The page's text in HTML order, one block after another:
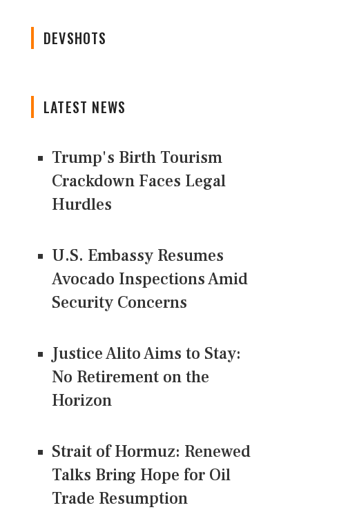
DEVSHOTS
LATEST NEWS
Trump's Birth Tourism
Crackdown Faces Legal
Hurdles
U.S. Embassy Resumes
Avocado Inspections Amid
Security Concerns
Justice Alito Aims to Stay:
No Retirement on the
Horizon
Strait of Hormuz: Renewed
Talks Bring Hope for Oil
Trade Resumption